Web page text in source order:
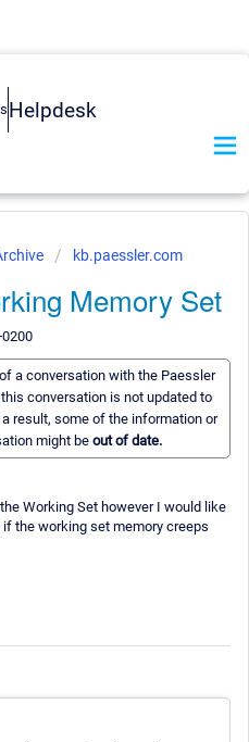
Helpdesk
kb.paessler.com
Memory Set
a conversation with the Paessler
conversation is not updated to
result, some of the information or
might be out of date.
Working Set however I would like
the working set memory creeps